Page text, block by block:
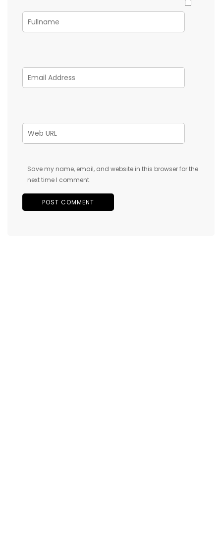
Save my name, email, and website in this browser for the
next time I comment.